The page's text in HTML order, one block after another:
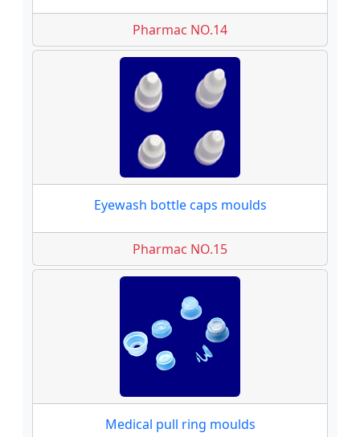
Pharmac NO.14
Eyewash bottle caps moulds
Pharmac NO.15
Medical pull ring moulds